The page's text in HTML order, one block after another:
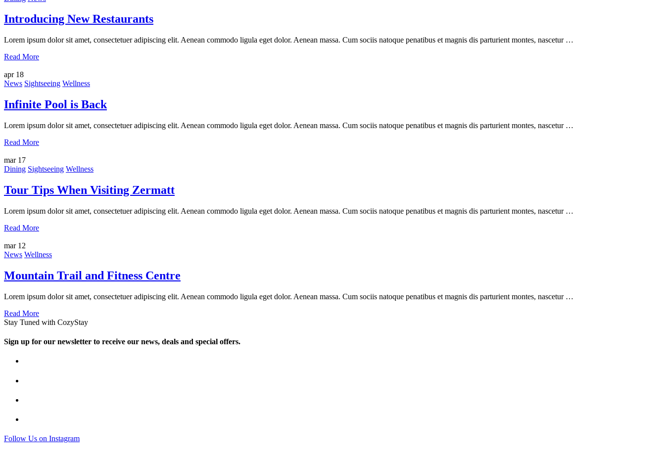
Introducing New Restaurants
Lorem ipsum dolor sit amet, consectetuer adipiscing elit. Aenean commodo ligula eget dolor. Aenean massa. Cum sociis natoque penatibus et magnis dis parturient montes, nascetur …
Read More
apr 18
News Sightseeing Wellness
Infinite Pool is Back
Lorem ipsum dolor sit amet, consectetuer adipiscing elit. Aenean commodo ligula eget dolor. Aenean massa. Cum sociis natoque penatibus et magnis dis parturient montes, nascetur …
Read More
mar 17
Dining Sightseeing Wellness
Tour Tips When Visiting Zermatt
Lorem ipsum dolor sit amet, consectetuer adipiscing elit. Aenean commodo ligula eget dolor. Aenean massa. Cum sociis natoque penatibus et magnis dis parturient montes, nascetur …
Read More
mar 12
News Wellness
Mountain Trail and Fitness Centre
Lorem ipsum dolor sit amet, consectetuer adipiscing elit. Aenean commodo ligula eget dolor. Aenean massa. Cum sociis natoque penatibus et magnis dis parturient montes, nascetur …
Read More
Stay Tuned with CozyStay
Sign up for our newsletter to receive our news, deals and special offers.
Follow Us on Instagram